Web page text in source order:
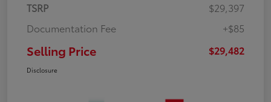
TSRP
$29,397
Documentation Fee
+$85
Selling Price $29,482
Disclosure